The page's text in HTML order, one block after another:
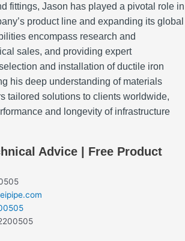
fittings, Jason has played a pivotal role in
product line and expanding its global
encompass research and
sales, and providing expert
and installation of ductile iron
his deep understanding of materials
tailored solutions to clients worldwide,
and longevity of infrastructure
Advice | Free Product